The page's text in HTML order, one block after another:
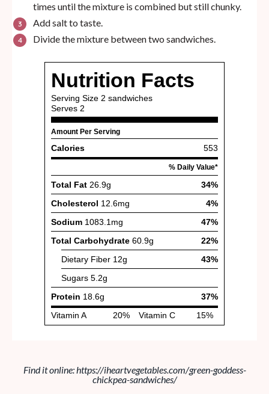
times until the mixture is combined but still chunky.
Add salt to taste.
Divide the mixture between two sandwiches.
Find it online:https://iheartvegetables.com/green-goddess-
chickpea-sandwiches/